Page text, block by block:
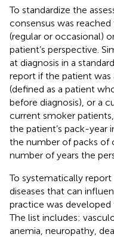
To standardize the
consensus was
(regular or occasional)
patient’s perspective.
at diagnosis in a
report if the patient
(defined as a patient
before diagnosis), or a
current smoker
the patient’s pack-year
the number of packs of
number of years the
To systematically
diseases that can
practice was
The list includes:
anemia, neuropathy,